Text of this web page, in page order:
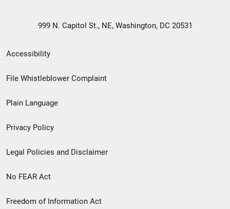
999 N. Capitol St., NE, Washington, DC 20531
Secondary
Footer
menu
Accessibility
File Whistleblower Complaint
Plain Language
Privacy Policy
Legal Policies and Disclaimer
No FEAR Act
Freedom of Information Act